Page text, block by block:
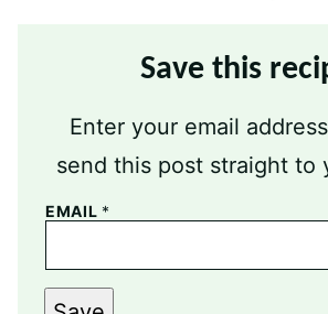
Save this
Enter your email
send this post straight to
EMAIL *